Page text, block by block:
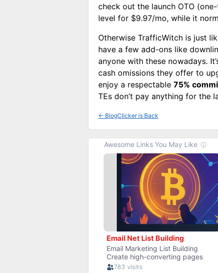
check out the launch OTO
level for $9.97/mo, while it
Otherwise TrafficWitch is just
have a few add-ons like
anyone with these nowadays.
cash omissions they offer to
enjoy a respectable 75%
TEs don’t pay anything for the
← BlogClicker is Back